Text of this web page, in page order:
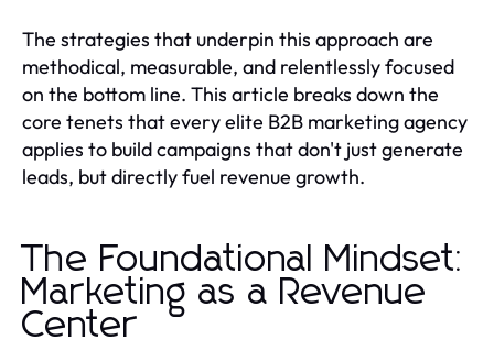
The strategies that underpin this approach are
methodical, measurable, and relentlessly focused
on the bottom line. This article breaks down the
core tenets that every elite B2B marketing agency
applies to build campaigns that don't just generate
leads, but directly fuel revenue growth.
The Foundational Mindset:
Marketing as a Revenue
Center